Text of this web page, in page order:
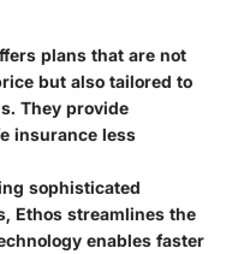
plans that are not
but also tailored to
They provide
insurance less
sophisticated
Ethos streamlines the
enables faster